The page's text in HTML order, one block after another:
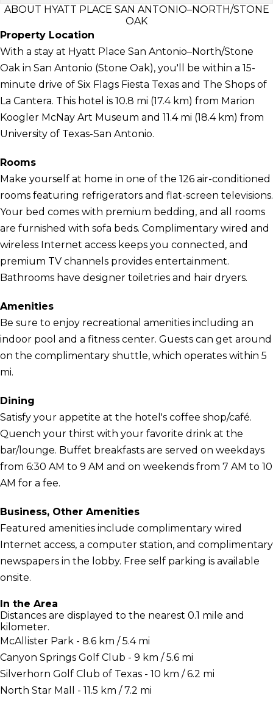
ABOUT HYATT PLACE SAN ANTONIO–NORTH/STONE
OAK
Property Location
With a stay at Hyatt Place San Antonio–North/Stone
Oak in San Antonio (Stone Oak), you'll be within a 15-
minute drive of Six Flags Fiesta Texas and The Shops of
La Cantera. This hotel is 10.8 mi (17.4 km) from Marion
Koogler McNay Art Museum and 11.4 mi (18.4 km) from
University of Texas-San Antonio.
Rooms
Make yourself at home in one of the 126 air-conditioned
rooms featuring refrigerators and flat-screen televisions.
Your bed comes with premium bedding, and all rooms
are furnished with sofa beds. Complimentary wired and
wireless Internet access keeps you connected, and
premium TV channels provides entertainment.
Bathrooms have designer toiletries and hair dryers.
Amenities
Be sure to enjoy recreational amenities including an
indoor pool and a fitness center. Guests can get around
on the complimentary shuttle, which operates within 5
mi.
Dining
Satisfy your appetite at the hotel's coffee shop/café.
Quench your thirst with your favorite drink at the
bar/lounge. Buffet breakfasts are served on weekdays
from 6:30 AM to 9 AM and on weekends from 7 AM to 10
AM for a fee.
Business, Other Amenities
Featured amenities include complimentary wired
Internet access, a computer station, and complimentary
newspapers in the lobby. Free self parking is available
onsite.
In the Area
Distances are displayed to the nearest 0.1 mile and
kilometer.
McAllister Park - 8.6 km / 5.4 mi
Canyon Springs Golf Club - 9 km / 5.6 mi
Silverhorn Golf Club of Texas - 10 km / 6.2 mi
North Star Mall - 11.5 km / 7.2 mi